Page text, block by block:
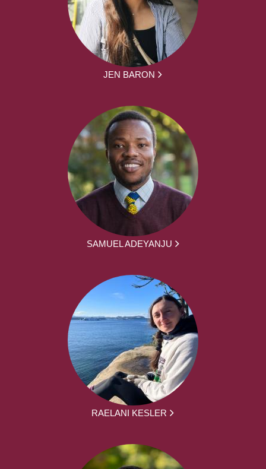
JEN BARON
SAMUEL ADEYANJU
RAELANI KESLER